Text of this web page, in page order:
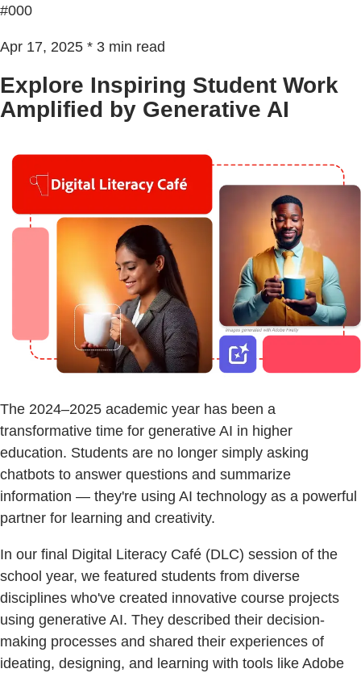
#000
Apr 17, 2025 * 3 min read
Explore Inspiring Student Work
Amplified by Generative AI
The 2024–2025 academic year has been a
transformative time for generative AI in higher
education. Students are no longer simply asking
chatbots to answer questions and summarize
information — they're using AI technology as a powerful
partner for learning and creativity.
In our final Digital Literacy Café (DLC) session of the
school year, we featured students from diverse
disciplines who've created innovative course projects
using generative AI. They described their decision-
making processes and shared their experiences of
ideating, designing, and learning with tools like Adobe